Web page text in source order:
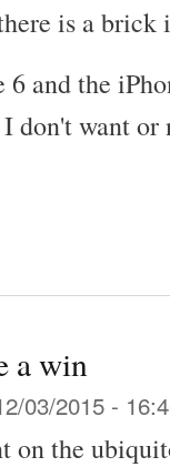
is a brick
and the
don't want or
a win
03/2015 -
on the